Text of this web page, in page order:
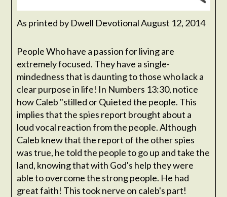
As printed by Dwell Devotional August 12, 2014
People Who have a passion for living are
extremely focused. They have a single-
mindedness that is daunting to those who lack a
clear purpose in life! In Numbers 13:30, notice
how Caleb "stilled or Quieted the people. This
implies that the spies report brought about a
loud vocal reaction from the people. Although
Caleb knew that the report of the other spies
was true, he told the people to go up and take the
land, knowing that with God's help they were
able to overcome the strong people. He had
great faith! This took nerve on caleb's part!